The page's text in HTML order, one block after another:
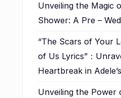
Unveiling the Magic
Shower: A Pre –
“The Scars of Your
of Us Lyrics”：
Heartbreak in
Unveiling the Power